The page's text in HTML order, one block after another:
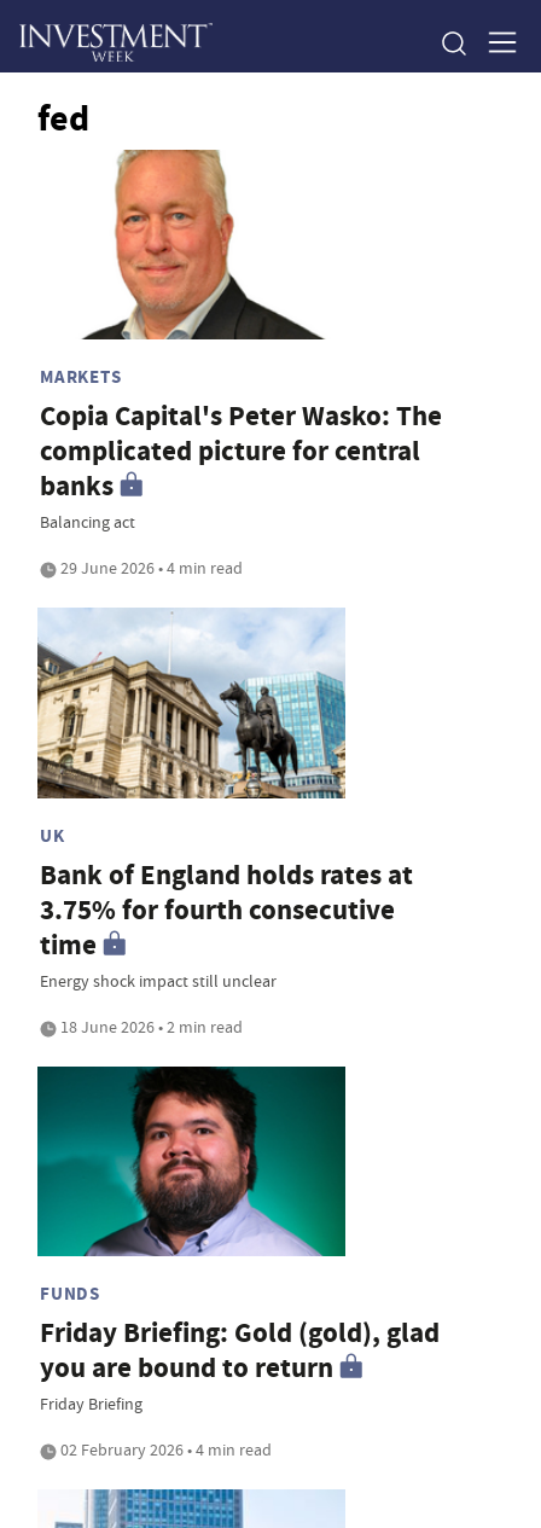
fed
MARKETS
Copia Capital's Peter Wasko: The
complicated picture for central
banks
Balancing act
29 June 2026 • 4 min read
UK
Bank of England holds rates at
3.75% for fourth consecutive
time
Energy shock impact still unclear
18 June 2026 • 2 min read
FUNDS
Friday Briefing: Gold (gold), glad
you are bound to return
Friday Briefing
02 February 2026 • 4 min read